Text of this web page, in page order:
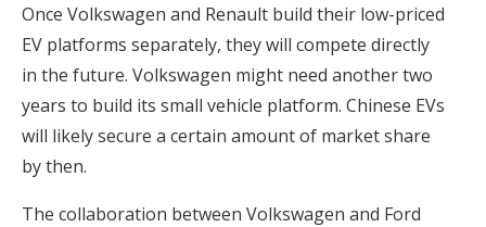
Once Volkswagen and Renault build their low-priced
EV platforms separately, they will compete directly
in the future. Volkswagen might need another two
years to build its small vehicle platform. Chinese EVs
will likely secure a certain amount of market share
by then.
The collaboration between Volkswagen and Ford